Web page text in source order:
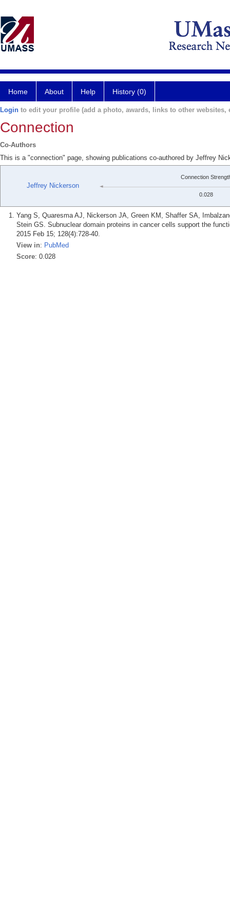
Home About Help History (0)
Login to edit your profile (add a photo, awards, links to other websites,
Connection
Co-Authors
This is a "connection" page, showing publications co-authored by Jeffrey
Jeffrey Nickerson
Connection
0.028
Yang S, Quaresma AJ, Nickerson JA, Green KM, Shaffer SA,
Stein GS. Subnuclear domain proteins in cancer cells support the
2015 Feb 15; 128(4):728-40.
View in: PubMed
Score: 0.028